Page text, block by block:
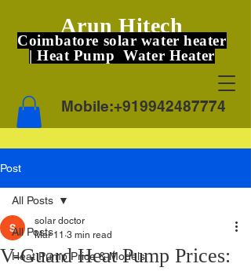
Arun Hitech
Coimbatore solar water heater
| Heat Pump Water Heater
Mobile:+919942487774
Post
All Posts
Heat Pump Price & Models
All Posts
V-Guard Heat Pump Prices:
solar doctor
Mar 11 3 min read